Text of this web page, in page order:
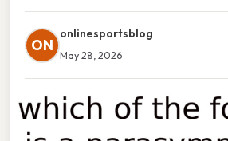
ON
onlinesportsblog
May 28, 2026